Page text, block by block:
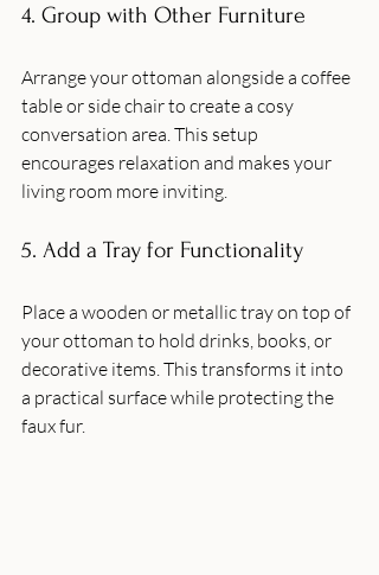
4. Group with Other Furniture
Arrange your ottoman alongside a coffee
table or side chair to create a cosy
conversation area. This setup
encourages relaxation and makes your
living room more inviting.
5. Add a Tray for Functionality
Place a wooden or metallic tray on top of
your ottoman to hold drinks, books, or
decorative items. This transforms it into
a practical surface while protecting the
faux fur.